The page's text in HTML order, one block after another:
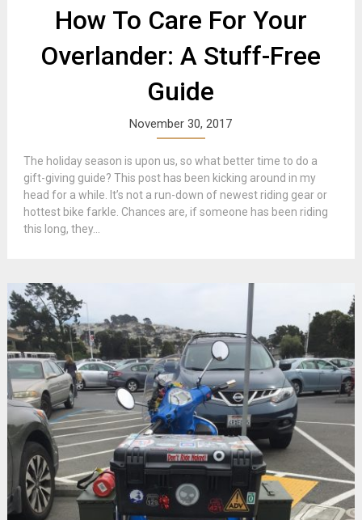
How To Care For Your
Overlander: A Stuff-Free
Guide
November 30, 2017
The holiday season is upon us, so what better time to do a
gift-giving guide? This post has been kicking around in my
head for a while. It’s not a run-down of newest riding gear or
hottest bike farkle. Chances are, if someone has been riding
this long, they...